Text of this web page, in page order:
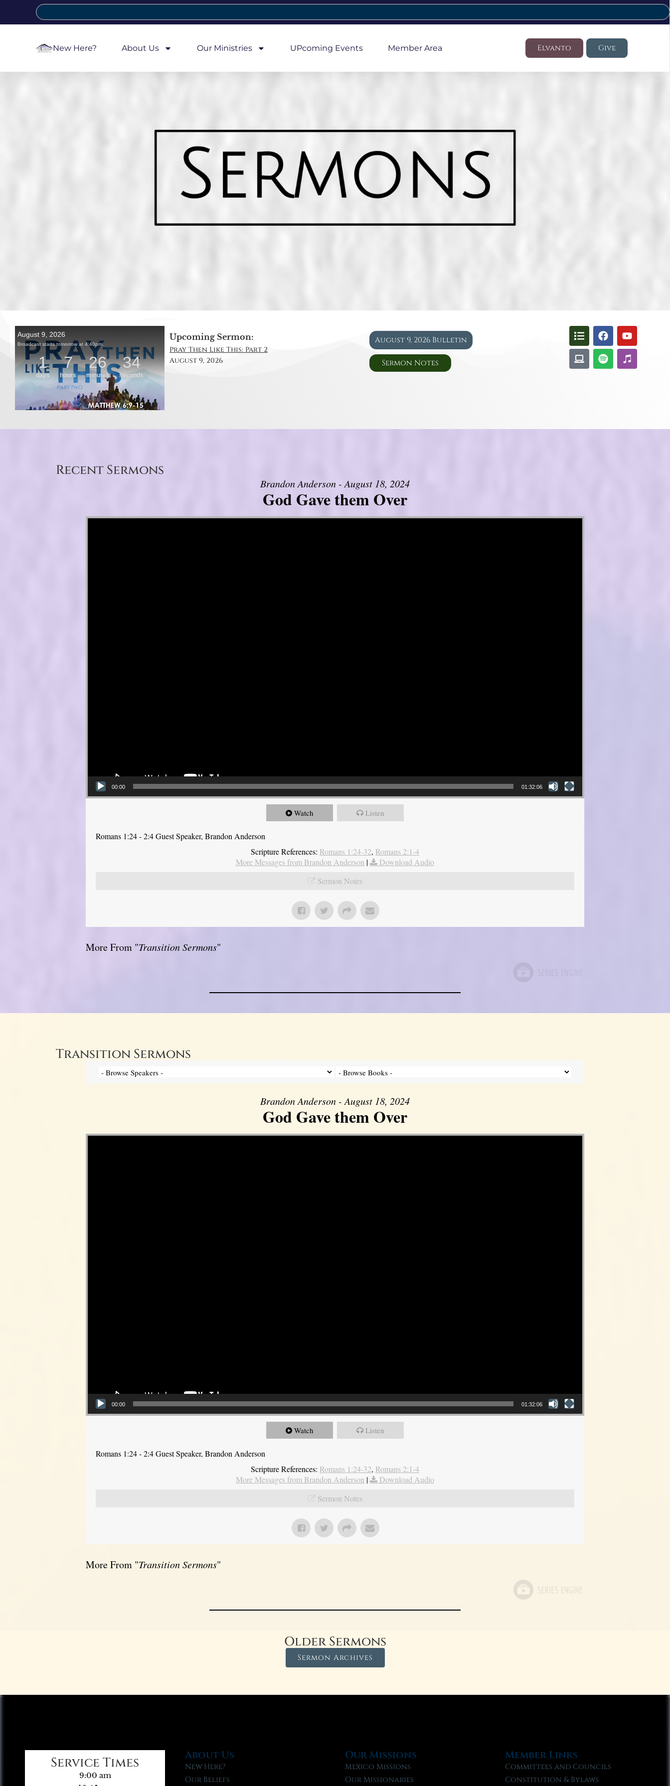
New Here? About Us Our Ministries UPcoming Events Member Area Elvanto Give
Upcoming Sermon:
Pray Then Like This: Part 2
August 9, 2026
August 9, 2026 Bulletin
Sermon Notes
Recent Sermons
Brandon Anderson - August 18, 2024
God Gave them Over
Video Player
00:00 01:32:06
Watch Listen
Romans 1:24 - 2:4 Guest Speaker, Brandon Anderson
Scripture References: Romans 1:24-32, Romans 2:1-4
More Messages from Brandon Anderson |
Download Audio
Sermon Notes
More From "Transition Sermons"
Transition Sermons
Brandon Anderson - August 18, 2024
God Gave them Over
Video Player
00:00 01:32:06
Watch Listen
Romans 1:24 - 2:4 Guest Speaker, Brandon Anderson
Scripture References: Romans 1:24-32, Romans 2:1-4
More Messages from Brandon Anderson |
Download Audio
Sermon Notes
More From "Transition Sermons"
Older Sermons
Sermon Archives
Service Times
9:00 am
About Us
New Here?
Our Beliefs
Our Missions
Mexico Missions
Our Missionaries
Member Links
Committees and Councils
Constitution & Bylaws